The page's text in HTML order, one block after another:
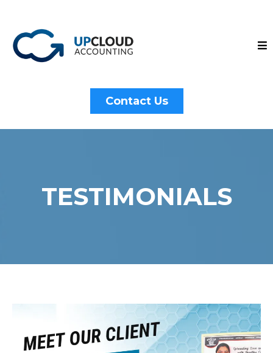
Contact Us
TESTIMONIALS